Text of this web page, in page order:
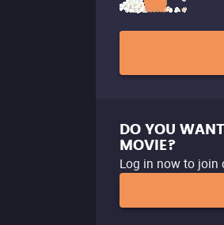
DO YOU
MOVIE?
Log in now to join